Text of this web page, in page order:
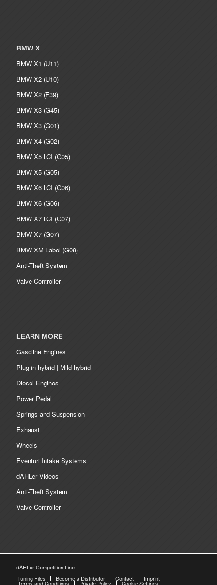
BMW X
BMW X1 (U11)
BMW X2 (U10)
BMW X2 (F39)
BMW X3 (G45)
BMW X3 (G01)
BMW X4 (G02)
BMW X5 LCI (G05)
BMW X5 (G05)
BMW X6 LCI (G06)
BMW X6 (G06)
BMW X7 LCI (G07)
BMW X7 (G07)
BMW XM Label (G09)
Anti-Theft System
Valve Controller
LEARN MORE
Gasoline Engines
Plug-in hybrid | Mild hybrid
Diesel Engines
Power Pedal
Springs and Suspension
Exhaust
Wheels
Eventuri Intake Systems
dAHLer Videos
Anti-Theft System
Valve Controller
dÄHLer Competition Line
Tuning Files
Become a Distributor Contact Imprint
Terms and Conditions Private Policy Cookie Settings